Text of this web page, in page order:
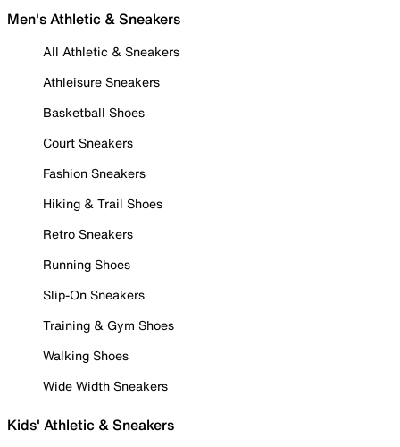
Men's Athletic & Sneakers
All Athletic & Sneakers
Athleisure Sneakers
Basketball Shoes
Court Sneakers
Fashion Sneakers
Hiking & Trail Shoes
Retro Sneakers
Running Shoes
Slip-On Sneakers
Training & Gym Shoes
Walking Shoes
Wide Width Sneakers
Kids' Athletic & Sneakers